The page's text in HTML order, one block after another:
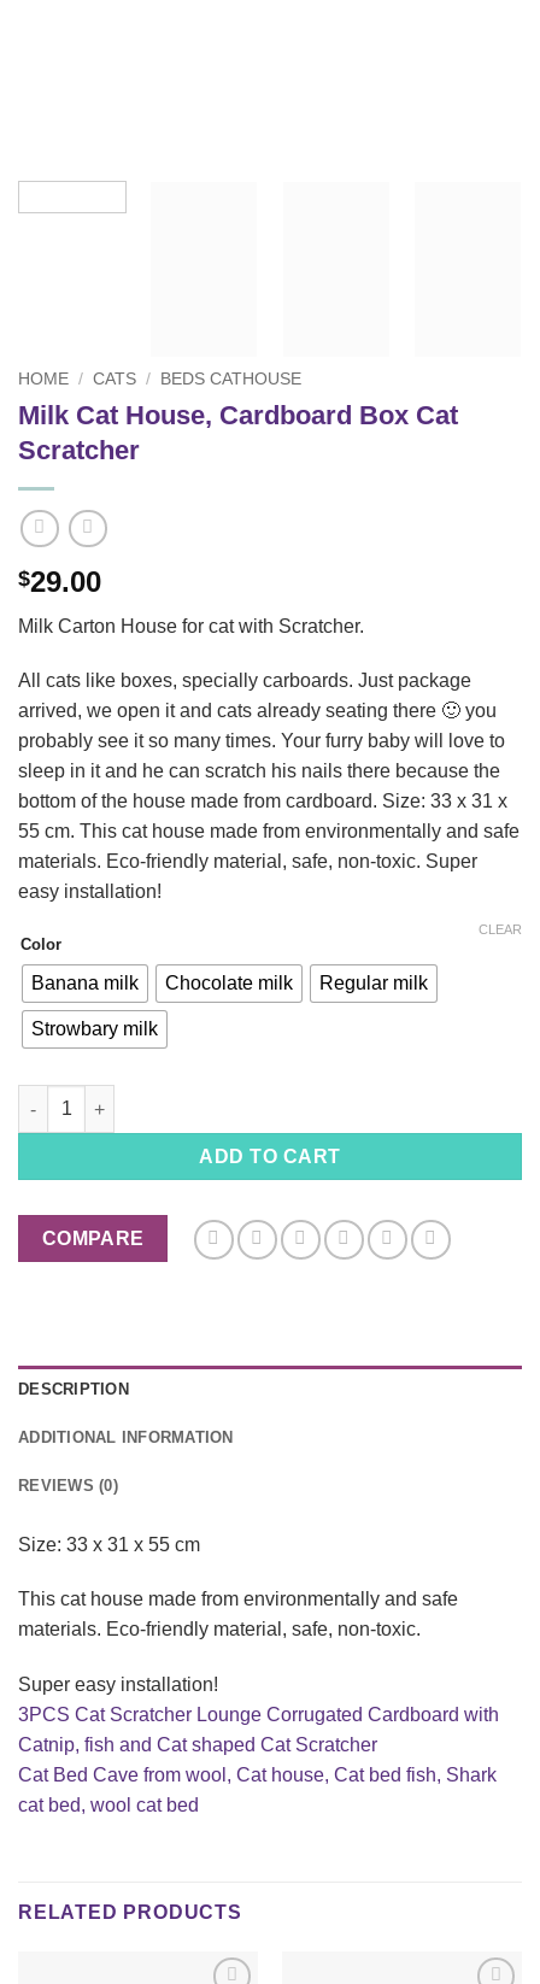
HOME / CATS / BEDS CATHOUSE
Milk Cat House, Cardboard Box Cat
Scratcher
$29.00
Milk Carton House for cat with Scratcher.
All cats like boxes, specially carboards. Just package
arrived, we open it and cats already seating there 🙂 you
probably see it so many times. Your furry baby will love to
sleep in it and he can scratch his nails there because the
bottom of the house made from cardboard. Size: 33 x 31 x
55 cm. This cat house made from environmentally and safe
materials. Eco-friendly material, safe, non-toxic. Super
easy installation!
Color
Banana milk Chocolate milk Regular milk
Strowbary milk
CLEAR
Milk Cat House, Cardboard Box Cat Scratcher quantity
ADD TO CART
COMPARE
DESCRIPTION
ADDITIONAL INFORMATION
REVIEWS (0)
Size: 33 x 31 x 55 cm
This cat house made from environmentally and safe
materials. Eco-friendly material, safe, non-toxic.
Super easy installation!
3PCS Cat Scratcher Lounge Corrugated Cardboard with
Catnip, fish and Cat shaped Cat Scratcher
Cat Bed Cave from wool, Cat house, Cat bed fish, Shark
cat bed, wool cat bed
RELATED PRODUCTS